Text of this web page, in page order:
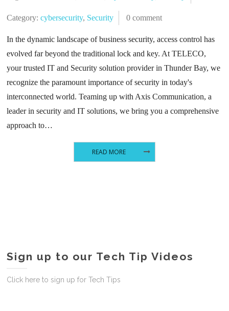
Category:cybersecurity, Security 0 comment
In the dynamic landscape of business security, access control has
evolved far beyond the traditional lock and key. At TELECO,
your trusted IT and Security solution provider in Thunder Bay, we
recognize the paramount importance of security in today's
interconnected world. Teaming up with Axis Communication, a
leader in security and IT solutions, we bring you a comprehensive
approach to…
READ MORE
Sign up to our Tech Tip Videos
Click here to sign up for Tech Tips